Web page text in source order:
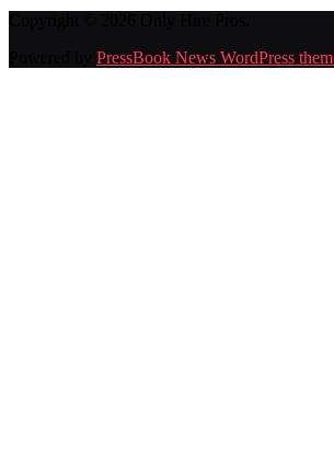
PressBook News WordPress